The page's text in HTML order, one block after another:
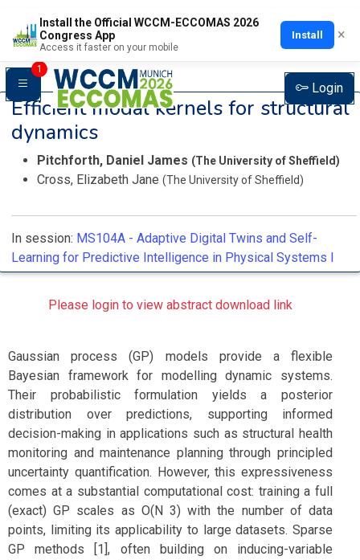
Install the Official WCCM-ECCOMAS 2026
Congress App
Access it faster on your mobile
Install ×
1
Login
Efficient modal kernels for structural
dynamics
Pitchforth, Daniel James (The University of Sheffield)
Cross, Elizabeth Jane (The University of Sheffield)
In session: MS104A - Adaptive Digital Twins and Self-
Learning for Predictive Intelligence in Physical Systems I
Please login to view abstract download link
Gaussian process (GP) models provide a flexible
Bayesian framework for modelling dynamic systems.
Their probabilistic formulation yields a posterior
distribution over predictions, supporting informed
decision-making in applications such as structural health
monitoring and maintenance planning through principled
uncertainty quantification. However, this expressiveness
comes at a substantial computational cost: training a full
(exact) GP scales as O(N 3) with the number of data
points, limiting its applicability to large datasets. Sparse
GP methods [1], often building on inducing-variable